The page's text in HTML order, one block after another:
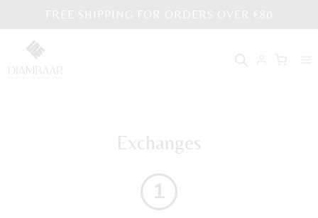
content
Exchanges
1